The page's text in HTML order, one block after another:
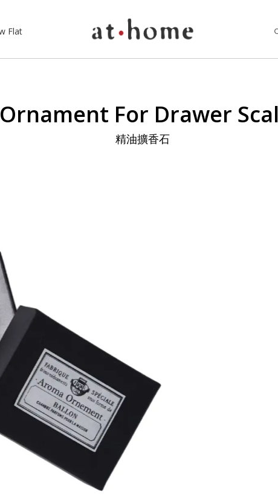
Flat
For Drawer
精油擴香石